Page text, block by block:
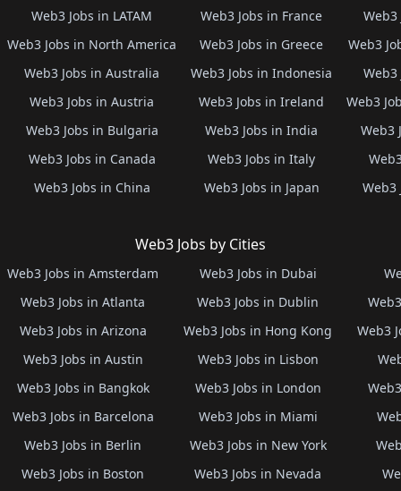
Web3 Jobs in LATAM
Web3 Jobs in North America
Web3 Jobs in Australia
Web3 Jobs in Austria
Web3 Jobs in Bulgaria
Web3 Jobs in Canada
Web3 Jobs in China
Web3 Jobs in France
Web3 Jobs in Greece
Web3 Jobs in Indonesia
Web3 Jobs in Ireland
Web3 Jobs in India
Web3 Jobs in Italy
Web3 Jobs in Japan
Web3
Web3
Web3
Web3
Web3
Web3 Jobs by Cities
Web3 Jobs in Amsterdam
Web3 Jobs in Atlanta
Web3 Jobs in Arizona
Web3 Jobs in Austin
Web3 Jobs in Bangkok
Web3 Jobs in Barcelona
Web3 Jobs in Berlin
Web3 Jobs in Boston
Web3 Jobs in Dubai
Web3 Jobs in Dublin
Web3 Jobs in Hong Kong
Web3 Jobs in Lisbon
Web3 Jobs in London
Web3 Jobs in Miami
Web3 Jobs in New York
Web3 Jobs in Nevada
Web3